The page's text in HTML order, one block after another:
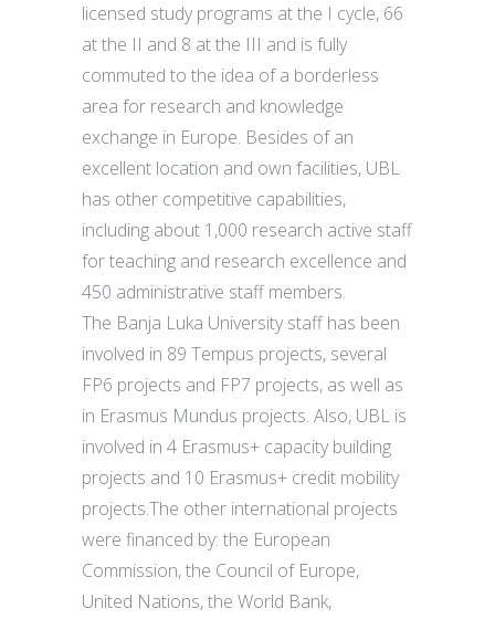
licensed study programs at the I cycle, 66
at the II and 8 at the III and is fully
commuted to the idea of a borderless
area for research and knowledge
exchange in Europe. Besides of an
excellent location and own facilities, UBL
has other competitive capabilities,
including about 1,000 research active staff
for teaching and research excellence and
450 administrative staff members.
The Banja Luka University staff has been
involved in 89 Tempus projects, several
FP6 projects and FP7 projects, as well as
in Erasmus Mundus projects. Also, UBL is
involved in 4 Erasmus+ capacity building
projects and 10 Erasmus+ credit mobility
projects.The other international projects
were financed by: the European
Commission, the Council of Europe,
United Nations, the World Bank,